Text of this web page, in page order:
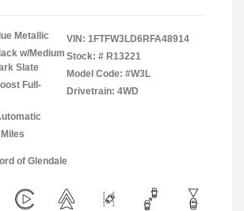
Metallic
w/Medium
Slate
Full-
VIN: 1FTFW3LD6RFA48914
Stock: # R13221
Model Code: #W3L
Drivetrain: 4WD
of Glendale